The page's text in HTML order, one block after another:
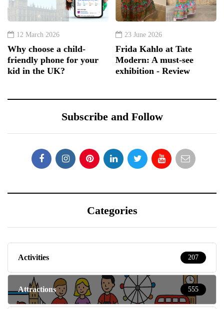
12 March 2026
Why choose a child-
friendly phone for your
kid in the UK?
23 June 2026
Frida Kahlo at Tate
Modern: A must-see
exhibition - Review
Subscribe and Follow
Categories
Activities 207
Attractions 555